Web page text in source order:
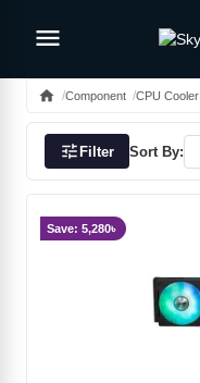
menu
home Component CPU Cooler
tuneFilter Sort By:
Save: 5,280৳